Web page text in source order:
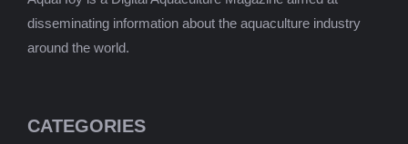
disseminating information about the aquaculture industry
around the world.
CATEGORIES